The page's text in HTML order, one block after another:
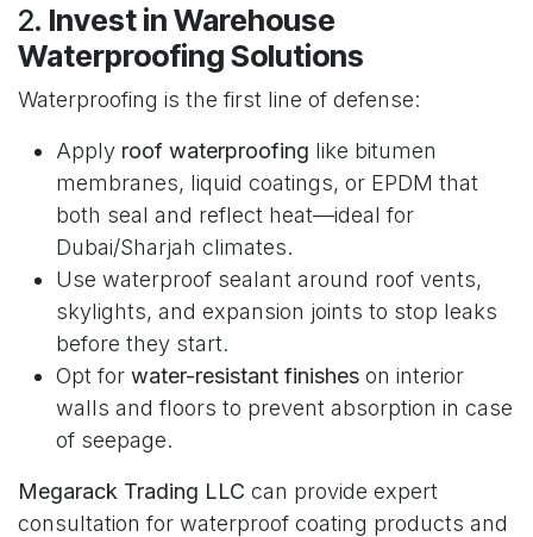
2. Invest in Warehouse
Waterproofing Solutions
Waterproofing is the first line of defense:
Apply roof waterproofing like bitumen
membranes, liquid coatings, or EPDM that
both seal and reflect heat—ideal for
Dubai/Sharjah climates.
Use waterproof sealant around roof vents,
skylights, and expansion joints to stop leaks
before they start.
Opt for water-resistant finishes on interior
walls and floors to prevent absorption in case
of seepage.
Megarack Trading LLC can provide expert
consultation for waterproof coating products and